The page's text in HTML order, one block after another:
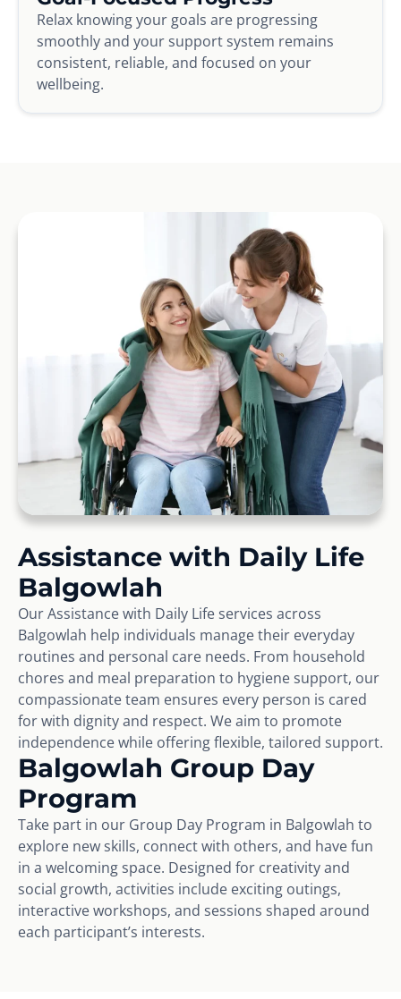
Relax knowing your goals are progressing
smoothly and your support system remains
consistent, reliable, and focused on your
wellbeing.
Assistance with Daily Life
Balgowlah
Our Assistance with Daily Life services across
Balgowlah help individuals manage their everyday
routines and personal care needs. From household
chores and meal preparation to hygiene support, our
compassionate team ensures every person is cared
for with dignity and respect. We aim to promote
independence while offering flexible, tailored support.
Balgowlah Group Day
Program
Take part in our Group Day Program in Balgowlah to
explore new skills, connect with others, and have fun
in a welcoming space. Designed for creativity and
social growth, activities include exciting outings,
interactive workshops, and sessions shaped around
each participant’s interests.